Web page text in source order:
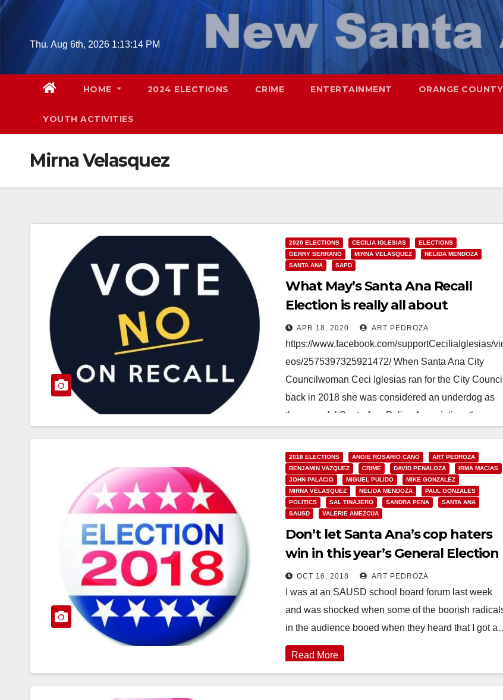
Skip
contentThu. Aug 6th, 2026 1:13:15 PM
HOME 2024 ELECTIONS CRIME ENTERTAINMENT ORANGE COUNTY
YOUTH ACTIVITIES
Mirna Velasquez
2020 ELECTIONS CECILIA IGLESIAS
ELECTIONS
GERRY SERRANO
MIRNA VELASQUEZ
NELIDA MENDOZA
SANTA ANA
SAPD
What May’s Santa Ana Recall
Election is really all about
APR 18, 2020 ART PEDROZA
https://www.facebook.com/supportCeciliaIglesias/
eos/2575397325921472/ When Santa Ana City
Councilwoman Ceci Iglesias ran for the City Council
back in 2018 she was considered an underdog as
the powerful Santa Ana Police Association, the
Read More
2018 ELECTIONS ANGIE ROSARIO CANO
ART PEDROZA
BENJAMIN VAZQUEZ
CRIME DAVID PENALOZA
IRMA MACIAS
JOHN PALACIO
MIGUEL PULIDO
MIKE GONZALEZ
MIRNA VELASQUEZ
NELIDA MENDOZA
PAUL GONZALES
POLITICS
SAL TINAJERO SANDRA PENA
SANTA ANA
SAUSD
VALERIE AMEZCUA
Don’t let Santa Ana’s cop haters
win in this year’s General Election
OCT 16, 2018 ART PEDROZA
I was at an SAUSD school board forum last week
and was shocked when some of the boorish
in the audience booed when they heard that I got
Read More